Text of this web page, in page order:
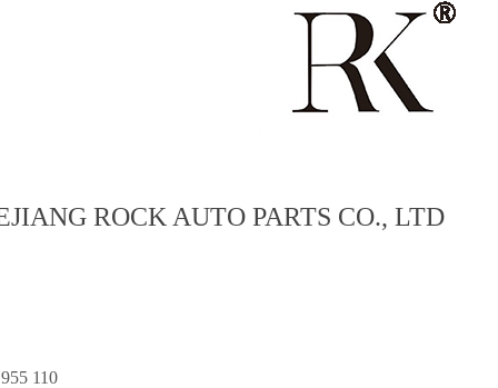
ROCK AUTO PARTS CO., LTD
110